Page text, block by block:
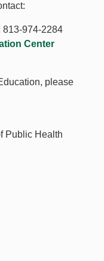
813-974-2284
Center
please
Public Health